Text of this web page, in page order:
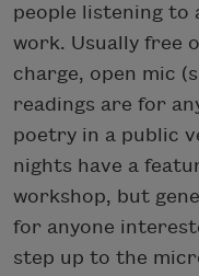
people listening to
work. Usually free
charge, open mic
readings are for
poetry in a public
nights have a
workshop, but
for anyone
step up to the